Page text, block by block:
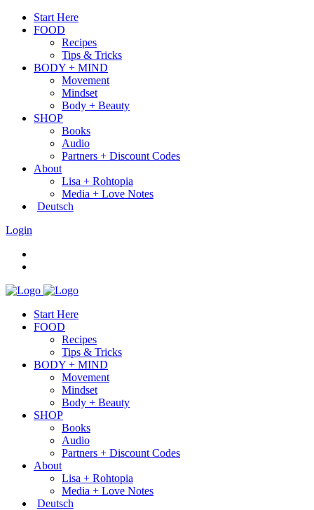
Start Here
FOOD
Recipes
Tips & Tricks
BODY + MIND
Movement
Mindset
Body + Beauty
SHOP
Books
Audio
Partners + Discount Codes
About
Lisa + Rohtopia
Media + Love Notes
Deutsch
Login
Start Here
FOOD
Recipes
Tips & Tricks
BODY + MIND
Movement
Mindset
Body + Beauty
SHOP
Books
Audio
Partners + Discount Codes
About
Lisa + Rohtopia
Media + Love Notes
Deutsch